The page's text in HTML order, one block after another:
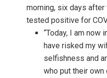
morning, six days after
tested positive for
“Today, I am now
have risked my
selfishness and
who put their